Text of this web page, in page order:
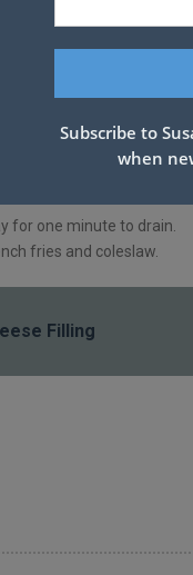
aside and keep cold.
and celery salt.
times will vary
for one minute to drain.
fries and coleslaw.
Filling
Subscribe to
when